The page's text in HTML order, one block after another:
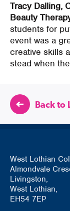
Tracy Dalling,
Beauty
students for
event was a
creative skills
stead when
Back to
West Lothian
Almondvale
Livingston,
West Lothian,
EH54 7EP